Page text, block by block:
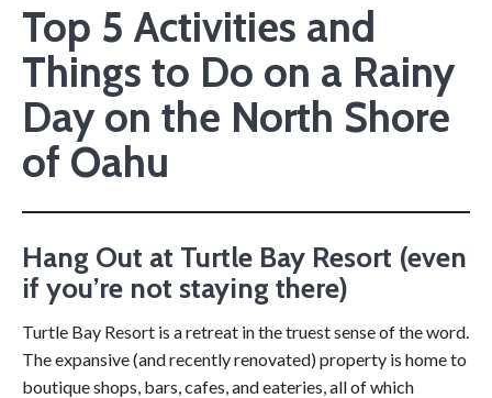
Top 5 Activities and
Things to Do on a Rainy
Day on the North Shore
of Oahu
Hang Out at Turtle Bay Resort (even
if you’re not staying there)
Turtle Bay Resort is a retreat in the truest sense of the word.
The expansive (and recently renovated) property is home to
boutique shops, bars, cafes, and eateries, all of which